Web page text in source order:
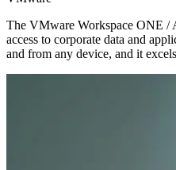
The VMware Workspace ONE /
access to corporate data and
and from any device, and it